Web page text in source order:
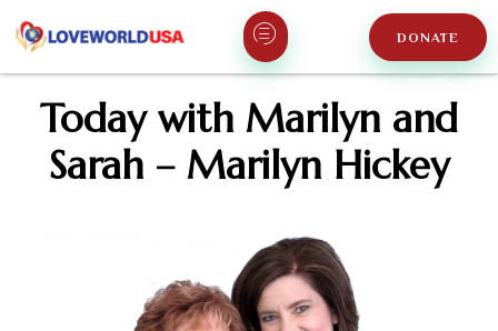
DONATE
Today with Marilyn and
Sarah – Marilyn Hickey